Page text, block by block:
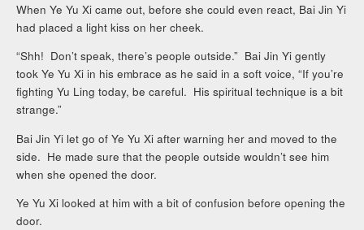
When Ye Yu Xi came out, before she could even react, Bai Jin Yi
had placed a light kiss on her cheek.
“Shh! Don’t speak, there’s people outside.” Bai Jin Yi gently
took Ye Yu Xi in his embrace as he said in a soft voice, “If you’re
fighting Yu Ling today, be careful. His spiritual technique is a bit
strange.”
Bai Jin Yi let go of Ye Yu Xi after warning her and moved to the
side. He made sure that the people outside wouldn’t see him
when she opened the door.
Ye Yu Xi looked at him with a bit of confusion before opening the
door.